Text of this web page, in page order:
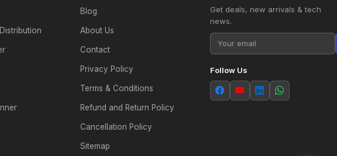
Blog
About Us
Contact
Privacy Policy
Terms & Conditions
Refund and Return Policy
Cancellation Policy
Sitemap
Get deals, new arrivals & tech
news.
Follow Us